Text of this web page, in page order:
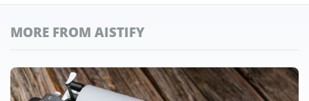
MORE FROM AISTIFY